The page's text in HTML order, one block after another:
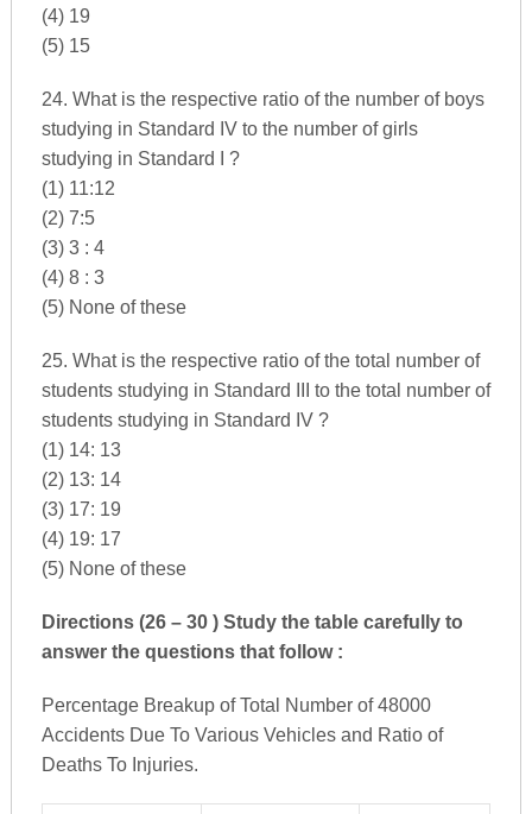
(4) 19
(5) 15
24. What is the respective ratio of the number of boys
studying in Standard IV to the number of girls
studying in Standard I ?
(1) 11:12
(2) 7:5
(3) 3 : 4
(4) 8 : 3
(5) None of these
25. What is the respective ratio of the total number of
students studying in Standard III to the total number of
students studying in Standard IV ?
(1) 14: 13
(2) 13: 14
(3) 17: 19
(4) 19: 17
(5) None of these
Directions (26 – 30 ) Study the table carefully to
answer the questions that follow :
Percentage Breakup of Total Number of 48000
Accidents Due To Various Vehicles and Ratio of
Deaths To Injuries.